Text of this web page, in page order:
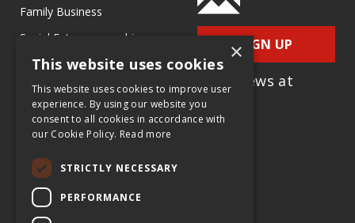
Family Business
Social Entrepreneurship
Entrepreneurship
Ecosystems
Entrepreneurship Research
Entrepreneurship Teaching
Exercises
Entrepreneurship Case
Studies
SIGN UP
for e-News at
EIX.org
×
This website uses cookies
This website uses cookies to improve user
experience. By using our website you
consent to all cookies in accordance with
our Cookie Policy. Read more
STRICTLY NECESSARY
PERFORMANCE